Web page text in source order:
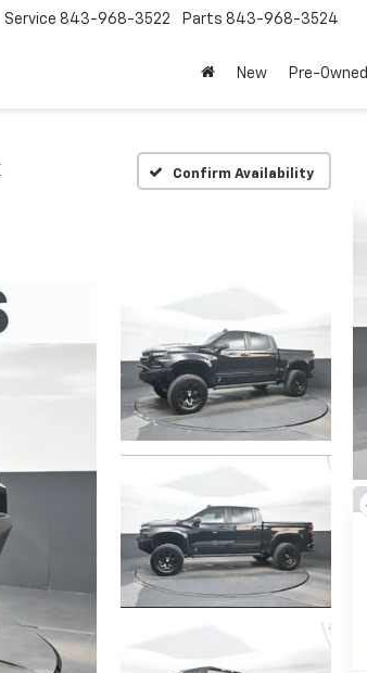
Service 843-968-3522 Parts 843-968-3524
New Pre-Owned
Confirm Availability